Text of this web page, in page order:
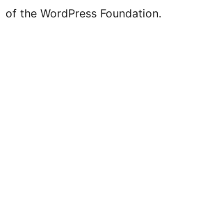
of the WordPress Foundation.